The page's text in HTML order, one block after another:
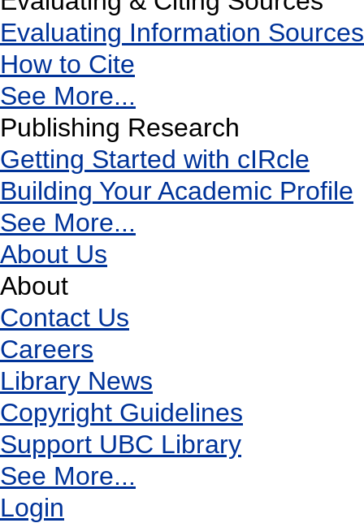
Evaluating Information Sources
How to Cite
See More...
Publishing Research
Getting Started with cIRcle
Building Your Academic Profile
See More...
About Us
About
Contact Us
Careers
Library News
Copyright Guidelines
Support UBC Library
See More...
Login